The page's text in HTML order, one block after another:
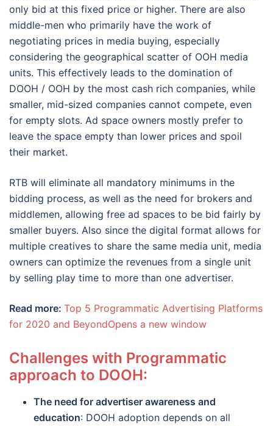
only bid at this fixed price or higher. There are also
middle-men who primarily have the work of
negotiating prices in media buying, especially
considering the geographical scatter of OOH media
units. This effectively leads to the domination of
DOOH / OOH by the most cash rich companies, while
smaller, mid-sized companies cannot compete, even
for empty slots. Ad space owners mostly prefer to
leave the space empty than lower prices and spoil
their market.
RTB will eliminate all mandatory minimums in the
bidding process, as well as the need for brokers and
middlemen, allowing free ad spaces to be bid fairly by
smaller buyers. Also since the digital format allows for
multiple creatives to share the same media unit, media
owners can optimize the revenues from a single unit
by selling play time to more than one advertiser.
Read more: Top 5 Programmatic Advertising Platforms
for 2020 and BeyondOpens a new window
Challenges with Programmatic
approach to DOOH:
The need for advertiser awareness and
education: DOOH adoption depends on all